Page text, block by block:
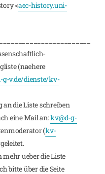
<aec-history.uni-
(naehere
g-v.de/dienste/kv-
an die Liste schreiben
eine Mail an:kv@d-g-
(kv-
ueber die Liste
bitte über die Seite